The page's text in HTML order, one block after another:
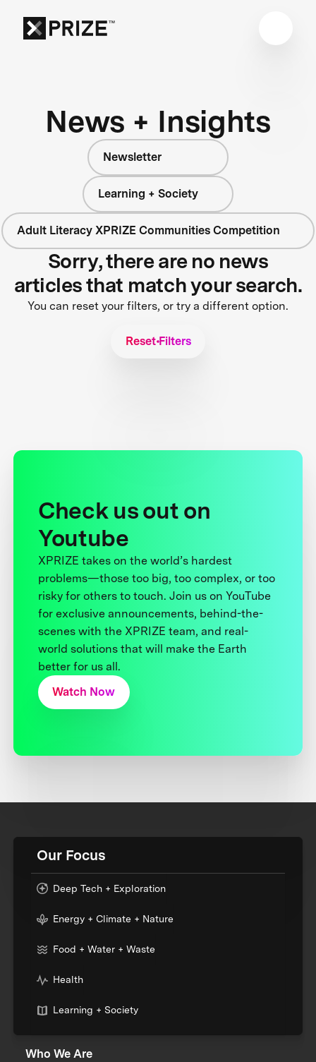
News + Insights
Newsletter
Learning + Society
Adult Literacy XPRIZE Communities Competition
Sorry, there are no news
articles that match your search.
You can reset your filters, or try a different option.
Reset Filters
Check us out on
Youtube
XPRIZE takes on the world’s hardest
problems—those too big, too complex, or too
risky for others to touch. Join us on YouTube
for exclusive announcements, behind-the-
scenes with the XPRIZE team, and real-
world solutions that will make the Earth
better for us all.
Watch Now
Our Focus
Deep Tech + Exploration
Energy + Climate + Nature
Food + Water + Waste
Health
Learning + Society
Who We Are